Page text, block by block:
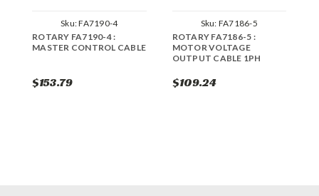
Sku:FA7190-4
ROTARY FA7190-4 :
MASTER CONTROL CABLE
$153.79
Sku: FA7186-5
ROTARY FA7186-5 :
MOTOR VOLTAGE
OUTPUT CABLE 1PH
$109.24